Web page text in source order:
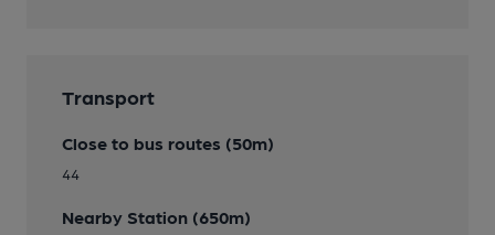
Transport
Close to bus routes (50m)
44
Nearby Station (650m)